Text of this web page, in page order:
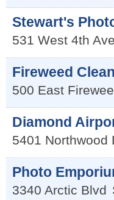
Stewart's
531 West 4th
Fireweed
500 East
Diamond
5401 Northwood
Photo
3340 Arctic Blvd